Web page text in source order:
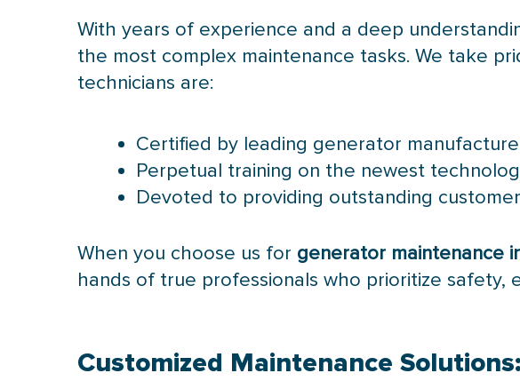
With years of experience and a deep
the most complex maintenance tasks. We take
technicians are:
Certified by leading generator
Perpetual training on the newest
Devoted to providing outstanding
When you choose us for generator maintenance
hands of true professionals who prioritize safety,
Customized Maintenance